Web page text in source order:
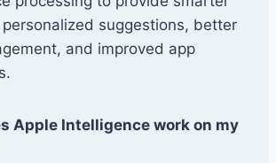
suggestions, better
and improved app
Apple Intelligence work on my